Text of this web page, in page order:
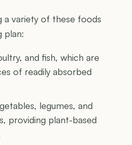
a variety of these foods
plan:
and fish, which are
of readily absorbed
legumes, and
providing plant-based